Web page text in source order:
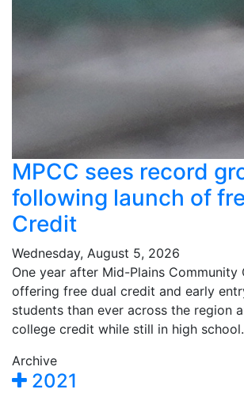
MPCC sees record
following launch of
Credit
Wednesday, August 5, 2026
One year after Mid-Plains Community
offering free dual credit and early
students than ever across the region
college credit while still in high school.
Archive
2021